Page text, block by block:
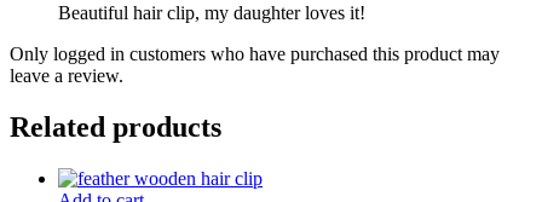
Beautiful hair clip, my daughter loves it!
Only logged in customers who have purchased this product may
leave a review.
Related products